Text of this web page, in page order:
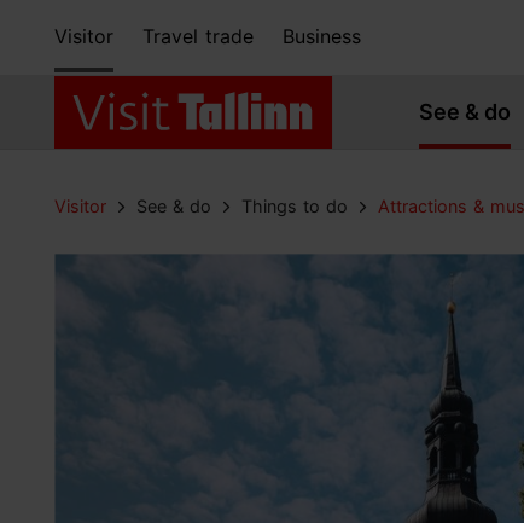
Visitor Travel trade Business
See & do
Visitor See & do Things to do Attractions &